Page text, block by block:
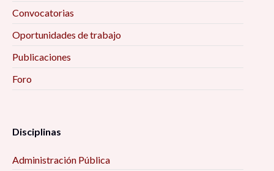
Convocatorias
Oportunidades de trabajo
Publicaciones
Foro
Disciplinas
Administración Pública